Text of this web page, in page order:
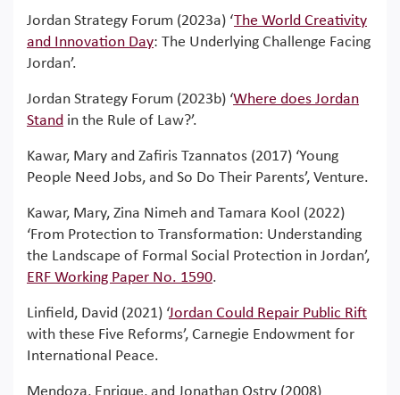
Jordan Strategy Forum (2023a) ‘The World Creativity
and Innovation Day: The Underlying Challenge Facing
Jordan’.
Jordan Strategy Forum (2023b) ‘Where does Jordan
Stand in the Rule of Law?’.
Kawar, Mary and Zafiris Tzannatos (2017) ‘Young
People Need Jobs, and So Do Their Parents’, Venture.
Kawar, Mary, Zina Nimeh and Tamara Kool (2022)
‘From Protection to Transformation: Understanding
the Landscape of Formal Social Protection in Jordan’,
ERF Working Paper No. 1590.
Linfield, David (2021) ‘Jordan Could Repair Public Rift
with these Five Reforms’, Carnegie Endowment for
International Peace.